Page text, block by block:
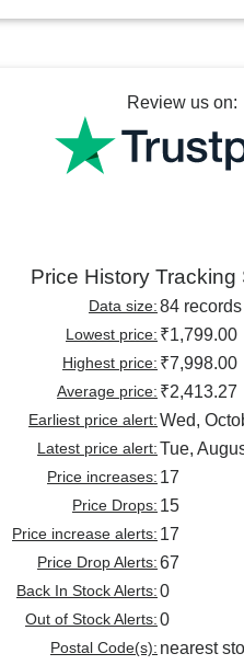
Review us on:
Price History Tracking
Data size:84
Lowest price: ₹1,799.00
Highest price: ₹7,998.00
Average price: ₹2,413.27
Earliest price alert:Wed,
Latest price alert:Tue,
Price increases: 17
Price Drops: 15
Price increase alerts: 17
Price Drop Alerts:67
Back In Stock Alerts:0
Out of Stock Alerts:0
Postal Code(s): nearest